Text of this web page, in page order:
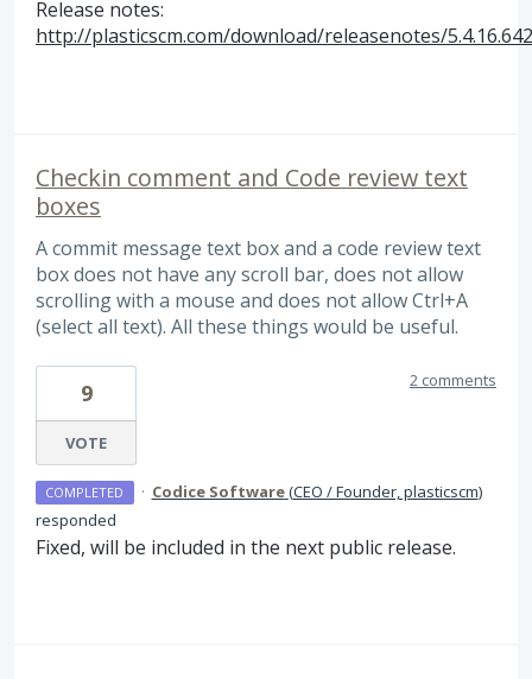
Release notes:
http://plasticscm.com/download/releasenotes/5.4.16.642
Checkin comment and Code review text
boxes
A commit message text box and a code review text
box does not have any scroll bar, does not allow
scrolling with a mouse and does not allow Ctrl+A
(select all text). All these things would be useful.
9
VOTE
2 comments
COMPLETED · Codice Software(CEO / Founder, plasticscm)
responded
Fixed, will be included in the next public release.